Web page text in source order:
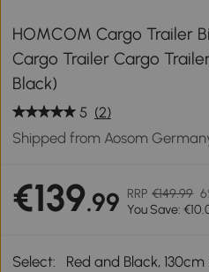
HOMCOM Cargo Trailer
Cargo Trailer Cargo
Black)
5 (2)
Shipped from Aosom
€139.99 RRP €149.99
You Save:
Select: Red and Black,